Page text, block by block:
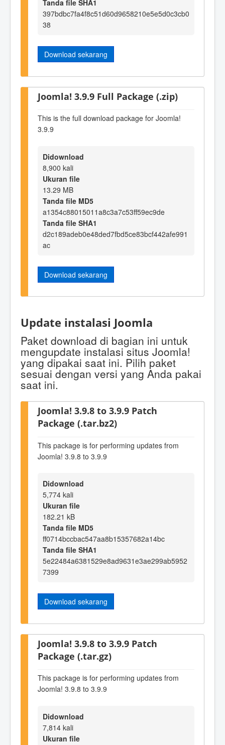
Tanda file SHA1
397bdbc7fa4f8c51d60d9658210e5e5d0c3cb0
38
Download sekarang
Joomla! 3.9.9 Full Package (.zip)
This is the full download package for Joomla!
3.9.9
Didownload
8,900 kali
Ukuran file
13.29 MB
Tanda file MD5
a1354c88015011a8c3a7c53ff59ec9de
Tanda file SHA1
d2c189adeb0e48ded7fbd5ce83bcf442afe991
ac
Download sekarang
Update instalasi Joomla
Paket download di bagian ini untuk
mengupdate instalasi situs Joomla!
yang dipakai saat ini. Pilih paket
sesuai dengan versi yang Anda pakai
saat ini.
Joomla! 3.9.8 to 3.9.9 Patch
Package (.tar.bz2)
This package is for performing updates from
Joomla! 3.9.8 to 3.9.9
Didownload
5,774 kali
Ukuran file
182.21 kB
Tanda file MD5
ff0714bccbac547aa8b15357682a14bc
Tanda file SHA1
5e22484a6381529e8ad9631e3ae299ab5952
7399
Download sekarang
Joomla! 3.9.8 to 3.9.9 Patch
Package (.tar.gz)
This package is for performing updates from
Joomla! 3.9.8 to 3.9.9
Didownload
7,814 kali
Ukuran file